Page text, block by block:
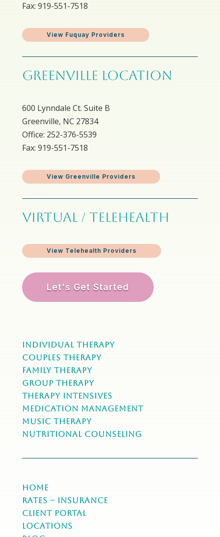
Fax: 919-551-7518
View Fuquay Providers
GREENVILLE LOCATION
600 Lynndale Ct. Suite B
Greenville, NC 27834
Office: 252-376-5539
Fax: 919-551-7518
View Greenville Providers
VIRTUAL / TELEHEALTH
View Telehealth Providers
Let's Get Started
Individual Therapy
Couples Therapy
Family Therapy
Group Therapy
Therapy Intensives
MEDICATION Management
Music Therapy
NUTRITIONAL COUNSELING
Home
Rates – Insurance
Client Portal
Locations